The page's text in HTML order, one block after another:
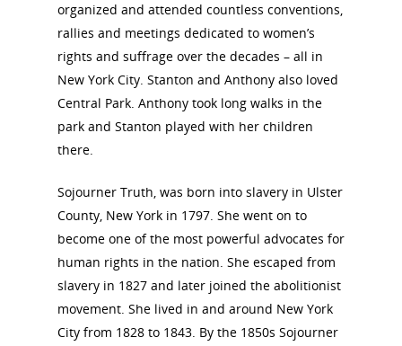
organized and attended countless conventions,
rallies and meetings dedicated to women’s
rights and suffrage over the decades – all in
New York City. Stanton and Anthony also loved
Central Park. Anthony took long walks in the
park and Stanton played with her children
there.
Sojourner Truth, was born into slavery in Ulster
County, New York in 1797. She went on to
become one of the most powerful advocates for
human rights in the nation. She escaped from
slavery in 1827 and later joined the abolitionist
movement. She lived in and around New York
City from 1828 to 1843. By the 1850s Sojourner
About the Trail
View the Trail
Get Involved
Marker Toolkit
NVWT News
Her March to
Podcast
Research &
Committee Members
National Park Service
Toolkit for Historic
Museums
Blog
Resources
Gallery
Publications
Resource Links
Join NCWHS
Donate to NCWHS
Get Our Newsletter!
Get our Newsletter!